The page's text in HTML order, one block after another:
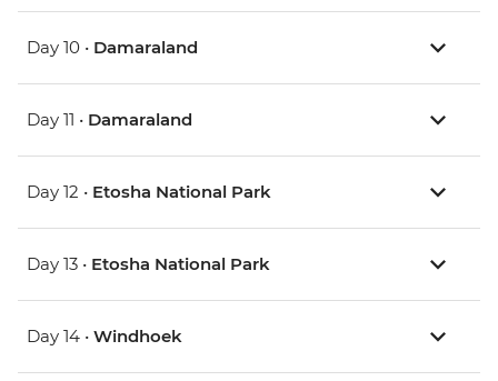
Day 10 • Damaraland
Day 11 • Damaraland
Day 12 • Etosha National Park
Day 13 • Etosha National Park
Day 14 • Windhoek